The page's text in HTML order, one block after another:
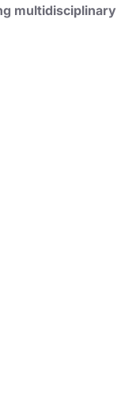
multidisciplinary